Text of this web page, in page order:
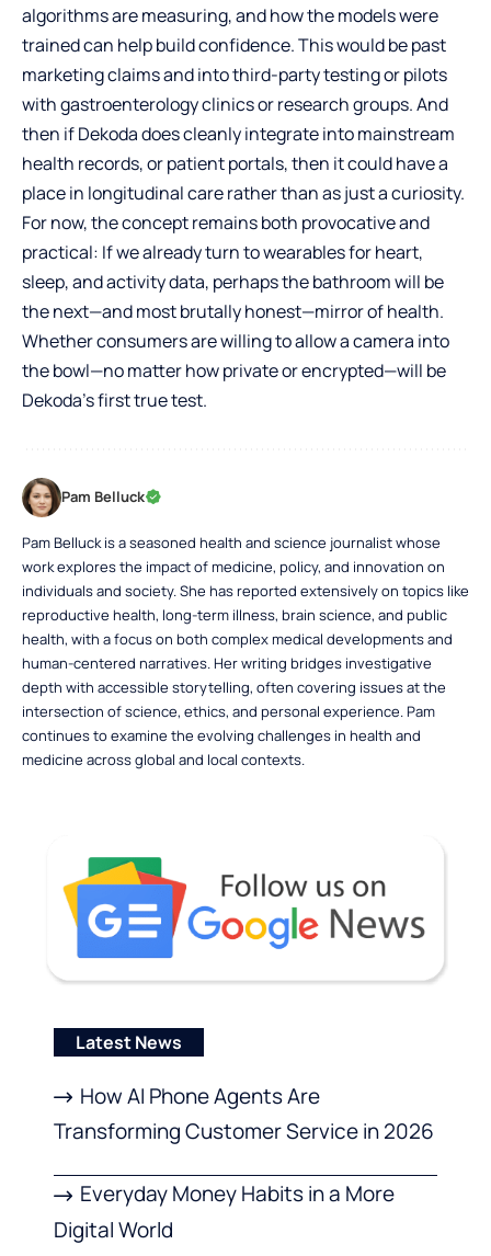
algorithms are measuring, and how the models were
trained can help build confidence. This would be past
marketing claims and into third-party testing or pilots
with gastroenterology clinics or research groups. And
then if Dekoda does cleanly integrate into mainstream
health records, or patient portals, then it could have a
place in longitudinal care rather than as just a curiosity.
For now, the concept remains both provocative and
practical: If we already turn to wearables for heart,
sleep, and activity data, perhaps the bathroom will be
the next—and most brutally honest—mirror of health.
Whether consumers are willing to allow a camera into
the bowl—no matter how private or encrypted—will be
Dekoda’s first true test.
Pam Belluck
Pam Belluck is a seasoned health and science journalist whose
work explores the impact of medicine, policy, and innovation on
individuals and society. She has reported extensively on topics like
reproductive health, long-term illness, brain science, and public
health, with a focus on both complex medical developments and
human-centered narratives. Her writing bridges investigative
depth with accessible storytelling, often covering issues at the
intersection of science, ethics, and personal experience. Pam
continues to examine the evolving challenges in health and
medicine across global and local contexts.
Latest News
How AI Phone Agents Are
Transforming Customer Service in 2026
Everyday Money Habits in a More
Digital World